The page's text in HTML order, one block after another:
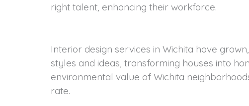
right talent, enhancing their workforce.
Interior design services in Wichita have
styles and ideas, transforming houses into
environmental value of Wichita
rate.